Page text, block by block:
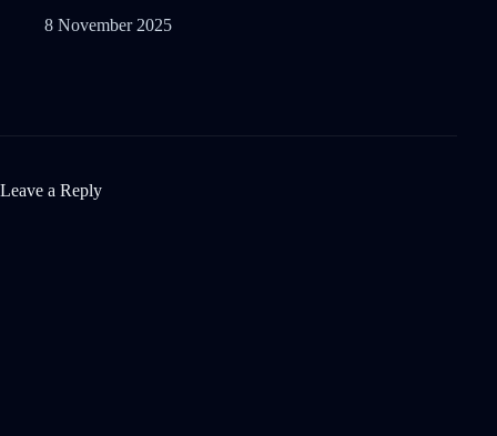
8 November 2025
Leave a Reply